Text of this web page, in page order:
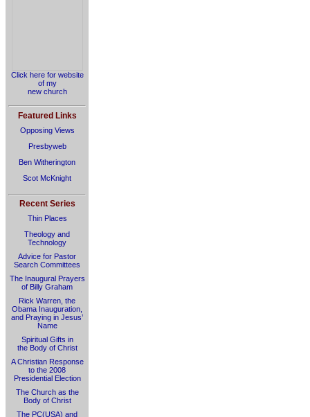
Click here for website
of my
new church
Featured Links
Opposing Views
Presbyweb
Ben Witherington
Scot McKnight
Recent Series
Thin Places
Theology and
Technology
Advice for Pastor
Search Committees
The Inaugural Prayers
of Billy Graham
Rick Warren, the
Obama Inauguration,
and Praying in Jesus’
Name
Spiritual Gifts in
the Body of Christ
A Christian Response
to the 2008
Presidential Election
The Church as the
Body of Christ
The PC(USA) and